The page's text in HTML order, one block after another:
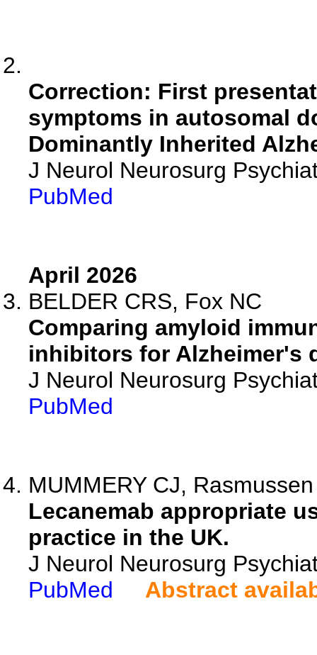
Correction: First
symptoms in autosomal
Dominantly Inherited
J Neurol Neurosurg
PubMed
April 2026
BELDER CRS, Fox NC
Comparing amyloid
inhibitors for Alzheimer's
J Neurol Neurosurg
PubMed
MUMMERY CJ,
Lecanemab appropriate
practice in the UK.
J Neurol Neurosurg
PubMed
Abstract